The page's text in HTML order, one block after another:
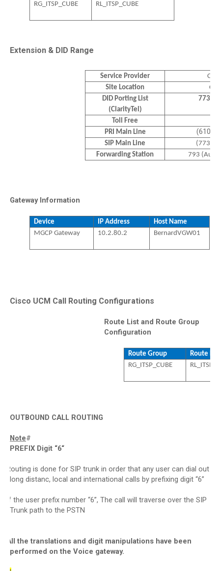
RG_ITSP_CUBE
RL_ITSP_CUBE
Extension & DID Range
Service Provider
Site Location
DID Porting List
(ClarityTel)
773-
Toll Free
PRI Main Line
(610)
SIP Main Line
(773)-
Forwarding Station
793
Gateway Information
Device IP Address
Host Name
MGCP Gateway
10.2.80.2 BernardVGW01
Cisco UCM Call Routing Configurations
Route List and Route Group
Configuration
Route Group
Route List
RG_ITSP_CUBE
OUTBOUND CALL ROUTING
Note#
PREFIX Digit “6“
Routing is done for SIP trunk in order that any user can dial out
long distanc, local and international calls by prefixing digit “6”
If the user prefix number “6”, The call will traverse over the SIP
Trunk path to the PSTN
All the translations and digit manipulations have been
performed on the Voice gateway.